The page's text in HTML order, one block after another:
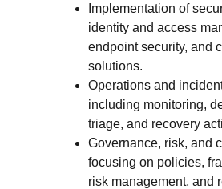
Implementation of
identity and access
endpoint security, and
solutions.
Operations and
including monitoring,
triage, and recovery
Governance, risk, and
focusing on policies,
risk management, and